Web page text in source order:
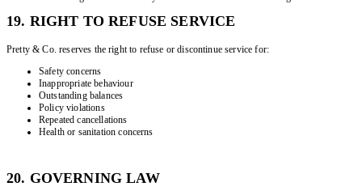
19. RIGHT TO REFUSE SERVICE
Pretty & Co. reserves the right to refuse or discontinue service for:
Safety concerns
Inappropriate behaviour
Outstanding balances
Policy violations
Repeated cancellations
Health or sanitation concerns
20. GOVERNING LAW